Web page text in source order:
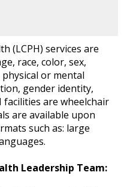
(LCPH) services are
race, color, sex,
or mental
gender identity,
facilities are wheelchair
are available upon
such as: large
Leadership Team: